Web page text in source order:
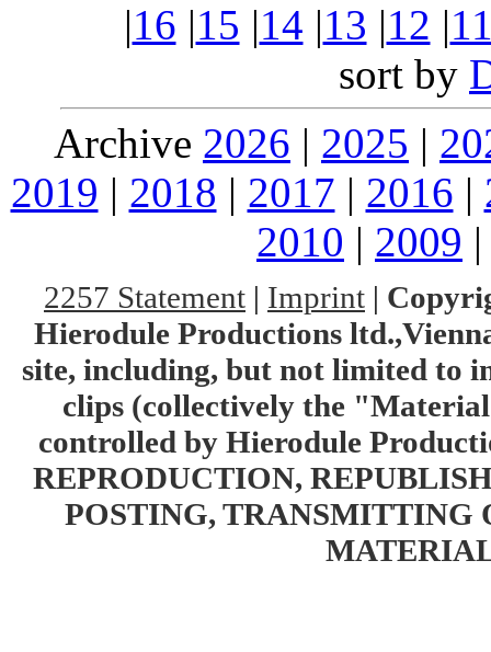
|16 |15 |14 |13 |12 |
sort by
Archive 2026 | 2025 |
2019 | 2018 | 2017 | 2016 |
2010 | 2009
2257 Statement | Imprint |
Hierodule Productions
site, including, but not limited to
clips (collectively the
controlled by Hierodule
REPRODUCTION,
POSTING, TRANSMITTING